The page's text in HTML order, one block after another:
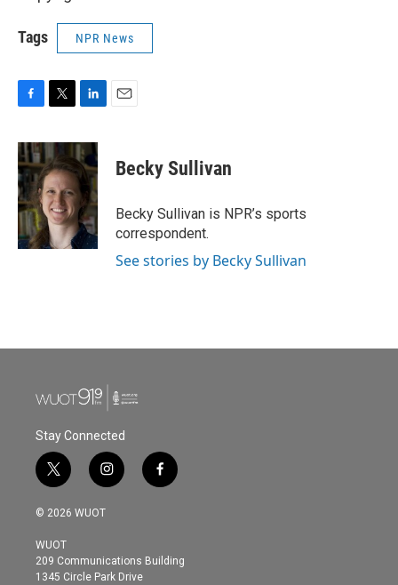
Tags NPR News
c
e
b
o
o
k
i
t
t
e
r
n
k
e
d
I
n
Becky Sullivan
Becky Sullivan is NPR’s sports
correspondent.
See stories by Becky Sullivan
Stay Connected
t
w
i
t
e
r
i
n
s
g
r
f
a
o
© 2026 WUOT
WUOT
209 Communications Building
1345 Circle Park Drive